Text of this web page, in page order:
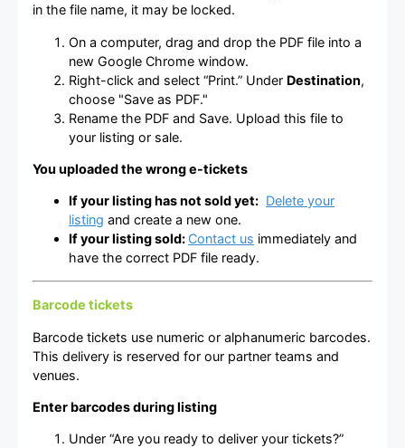
in the file name, it may be locked.
On a computer, drag and drop the PDF file into a
new Google Chrome window.
Right-click and select “Print.” Under Destination,
choose "Save as PDF."
Rename the PDF and Save. Upload this file to
your listing or sale.
You uploaded the wrong e-tickets
If your listing has not sold yet: Delete your
listing and create a new one.
If your listing sold: Contact us immediately and
have the correct PDF file ready.
Barcode tickets
Barcode tickets use numeric or alphanumeric barcodes.
This delivery is reserved for our partner teams and
venues.
Enter barcodes during listing
Under “Are you ready to deliver your tickets?”